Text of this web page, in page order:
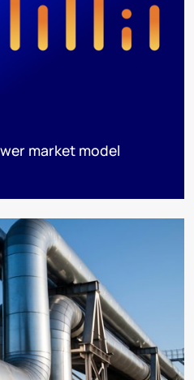
market model